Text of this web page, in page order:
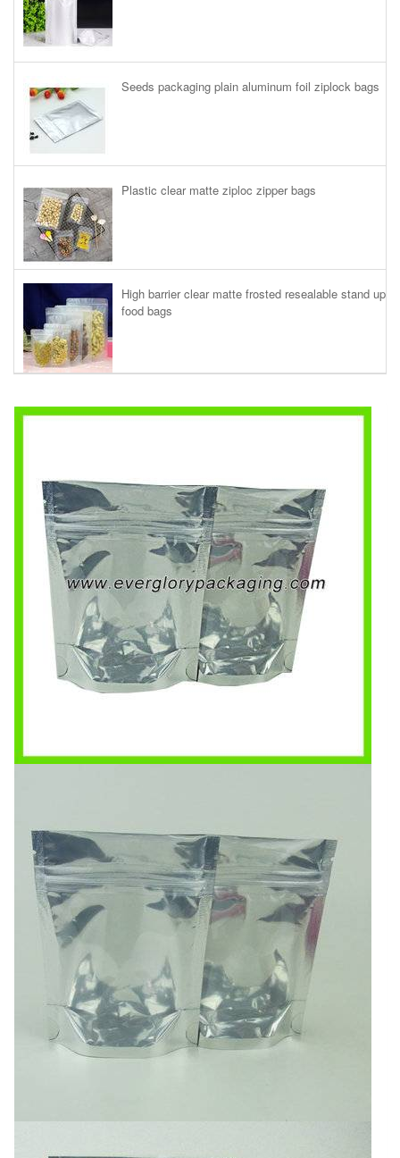
Seeds packaging plain aluminum foil ziplock bags
Plastic clear matte ziploc zipper bags
High barrier clear matte frosted resealable stand up
food bags